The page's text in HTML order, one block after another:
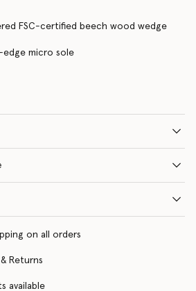
FSC-certified beech wood wedge
edge micro sole
on all orders
Returns
available